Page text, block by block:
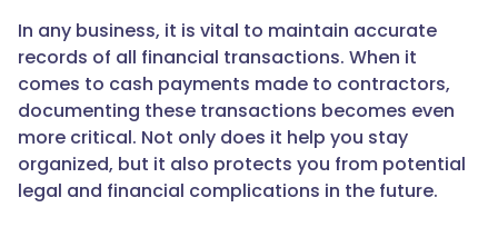
In any business, it is vital to maintain accurate
records of all financial transactions. When it
comes to cash payments made to contractors,
documenting these transactions becomes even
more critical. Not only does it help you stay
organized, but it also protects you from potential
legal and financial complications in the future.